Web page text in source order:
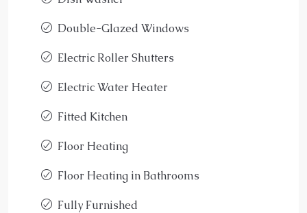
Double-Glazed Windows
Electric Roller Shutters
Electric Water Heater
Fitted Kitchen
Floor Heating
Floor Heating in Bathrooms
Fully Furnished